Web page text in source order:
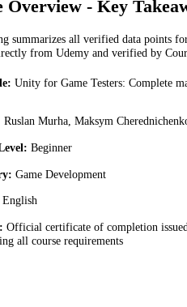
Overview - Key
summarizes all verified data points
from Udemy and verified by
: Unity for Game Testers: Complete
Ruslan Murha, Maksym
: Beginner
: Game Development
English
: Official certificate of completion
all course requirements